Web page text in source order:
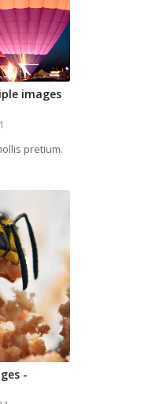
images
pretium.
-